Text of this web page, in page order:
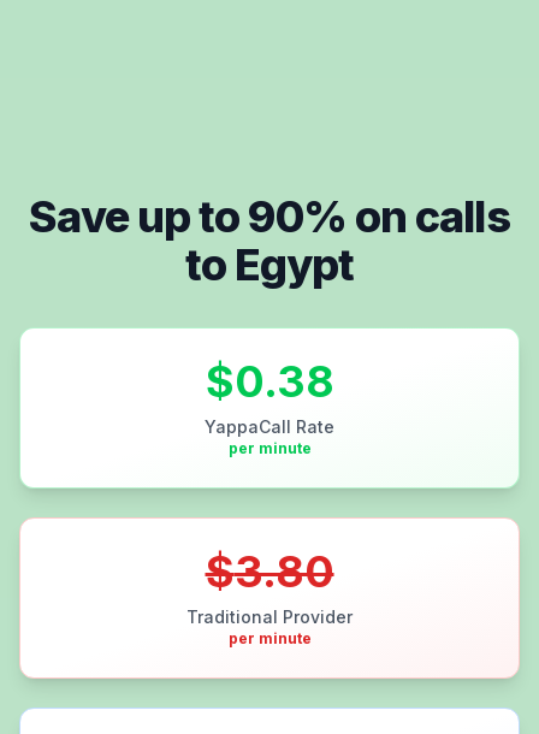
Save up to90% on calls
to Egypt
$0.38
YappaCall Rate
per minute
$3.80
Traditional Provider
per minute